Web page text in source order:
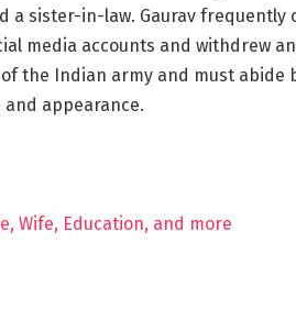
a sister-in-law. Gaurav frequently
media accounts and withdrew
the Indian army and must abide
appearance.
Wife, Education, and more